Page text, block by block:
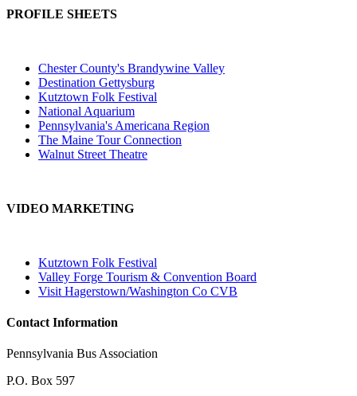
PROFILE SHEETS
Chester County's Brandywine Valley
Destination Gettysburg
Kutztown Folk Festival
National Aquarium
Pennsylvania's Americana Region
The Maine Tour Connection
Walnut Street Theatre
VIDEO MARKETING
Kutztown Folk Festival
Valley Forge Tourism & Convention Board
Visit Hagerstown/Washington Co CVB
Contact Information
Pennsylvania Bus Association
P.O. Box 597